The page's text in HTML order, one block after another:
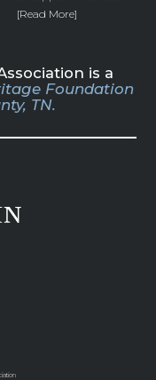
[Read More]
is a
Foundation
TN.